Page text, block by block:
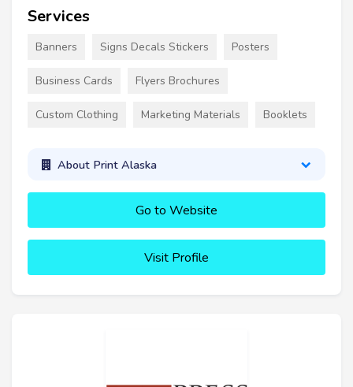
Services
Banners Signs Decals Stickers Posters
Business Cards Flyers Brochures
Custom Clothing Marketing Materials Booklets
About Print Alaska
Go to Website
Visit Profile